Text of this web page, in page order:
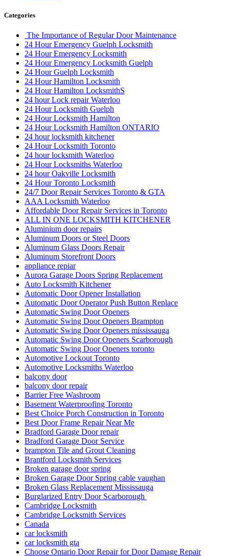
Categories
The Importance of Regular Door Maintenance
24 Hour Emergency Guelph Locksmith
24 Hour Emergency Locksmith
24 Hour Emergency Locksmith Guelph
24 Hour Guelph Locksmith
24 Hour Hamilton Locksmith
24 Hour Hamilton LocksmithS
24 hour Lock repair Waterloo
24 Hour Locksmith Guelph
24 Hour Locksmith Hamilton
24 Hour Locksmith Hamilton ONTARIO
24 hour locksmith kitchener
24 Hour Locksmith Toronto
24 hour locksmith Waterloo
24 Hour Locksmiths Waterloo
24 hour Oakville Locksmith
24 Hour Toronto Locksmith
24/7 Door Repair Services Toronto & GTA
AAA Locksmith Waterloo
Affordable Door Repair Services in Toronto
ALL IN ONE LOCKSMITH KITCHENER
Aluminium door repairs
Aluminum Doors or Steel Doors
Aluminum Glass Doors Repair
Aluminum Storefront Doors
appliance repiar
Aurora Garage Doors Spring Replacement
Auto Locksmith Kitchener
Automatic Door Opener Installation
Automatic Door Operator Push Button Replace
Automatic Swing Door Openers
Automatic Swing Door Openers Brampton
Automatic Swing Door Openers mississauga
Automatic Swing Door Openers Scarborough
Automatic Swing Door Openers toronto
Automotive Lockout Toronto
Automotive Locksmiths Waterloo
balcony door
balcony door repair
Barrier Free Washroom
Basement Waterproofing Toronto
Best Choice Porch Construction in Toronto
Best Door Frame Repair Near Me
Bradford Garage Door repair
Bradford Garage Door Service
brampton Tile and Grout Cleaning
Brantford Locksmith Services
Broken garage door spring
Broken Garage Door Spring cable vaughan
Broken Glass Replacement Mississauga
Burglarized Entry Door Scarborough
Cambridge Locksmith
Cambridge Locksmith Services
Canada
car locksmith
car locksmith gta
Choose Ontario Door Repair for Door Damage Repair